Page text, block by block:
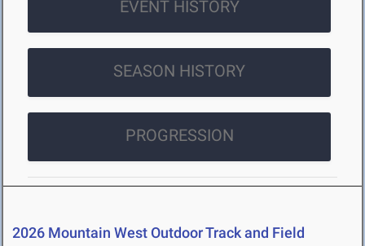
EVENT HISTORY
SEASON HISTORY
PROGRESSION
2026 Mountain West Outdoor Track and Field